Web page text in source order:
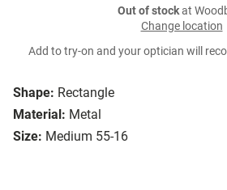
Shape: Rectangle
Material: Metal
Size: Medium 55-16
Out of stockat
Change location
Add to try-on and your optician will